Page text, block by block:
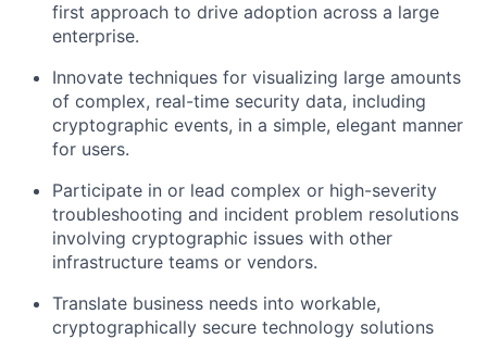
first approach to drive adoption across a large
enterprise.
Innovate techniques for visualizing large amounts
of complex, real-time security data, including
cryptographic events, in a simple, elegant manner
for users.
Participate in or lead complex or high-severity
troubleshooting and incident problem resolutions
involving cryptographic issues with other
infrastructure teams or vendors.
Translate business needs into workable,
cryptographically secure technology solutions